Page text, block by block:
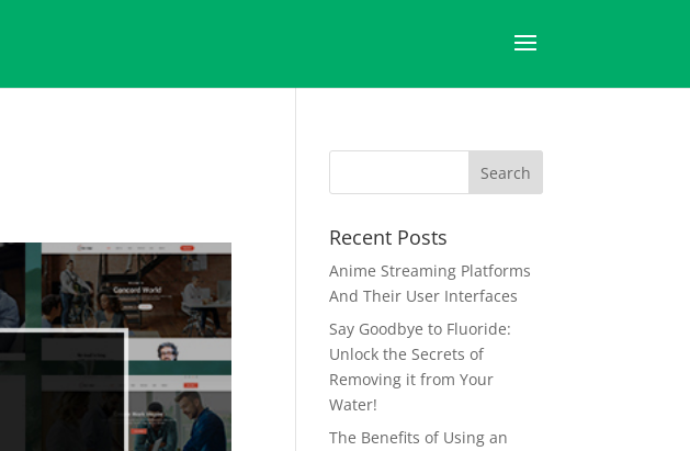
Recent Posts
Anime Streaming Platforms
And Their User Interfaces
Say Goodbye to Fluoride:
Unlock the Secrets of
Removing it from Your
Water!
The Benefits of Using an